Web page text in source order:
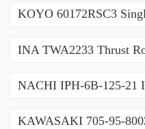
KOYO 60172RSC3
INA TWA2233 Thrust
NACHI IPH-6B-125-21
KAWASAKI 705-95-